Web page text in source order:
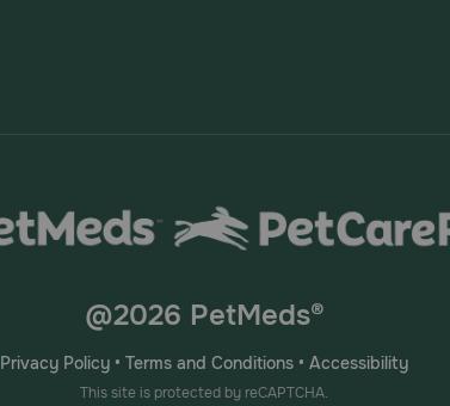
@2026 PetMeds®
Privacy Policy • Terms and Conditions • Accessibility
This site is protected by reCAPTCHA.